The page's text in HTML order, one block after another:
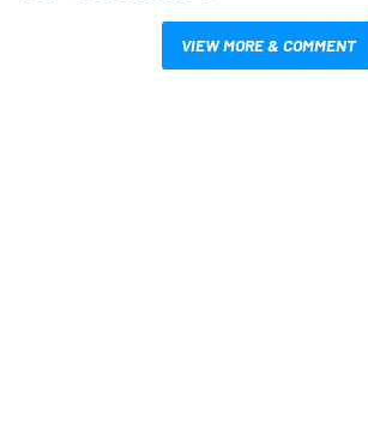
VIEW MORE & COMMENT